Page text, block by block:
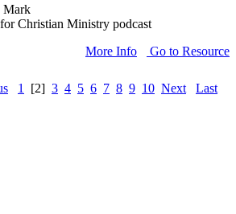
Mark
Christian Ministry podcast
More Info
Go to Resource
1 [2] 3 4 5 6 7 8 9 10 Next Last